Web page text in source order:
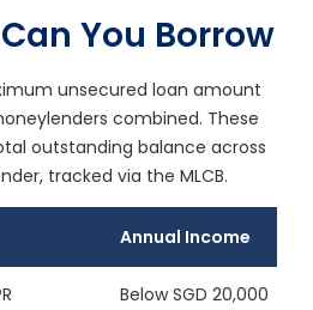
You Borrow
unsecured loan amount
combined. These
outstanding balance across
tracked via the MLCB.
Annual Income
Below SGD 20,000